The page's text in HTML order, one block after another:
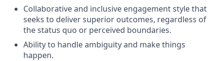
Collaborative and inclusive engagement style that
seeks to deliver superior outcomes, regardless of
the status quo or perceived boundaries.
Ability to handle ambiguity and make things
happen.